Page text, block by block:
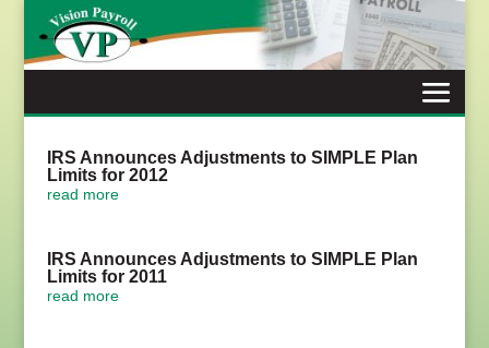
content
IRS Announces Adjustments to SIMPLE Plan
Limits for 2012
read more
IRS Announces Adjustments to SIMPLE Plan
Limits for 2011
read more